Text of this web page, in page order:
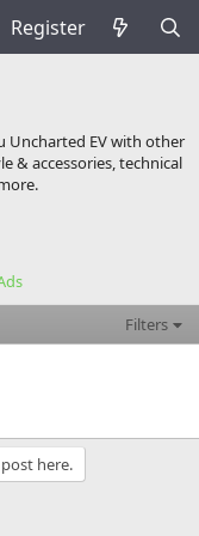
Register
Uncharted EV with other
& accessories, technical
Filters
here.